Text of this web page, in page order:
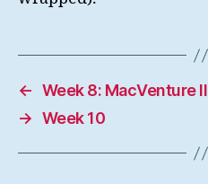
← Week 8: MacVenture II
→ Week 10